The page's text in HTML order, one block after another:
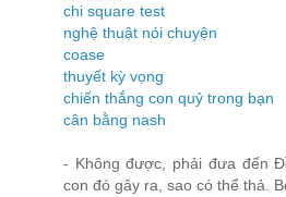
chi square test
nghệ thuật nói chuyện
coase
thuyết kỳ vọng
chiến thắng con quỷ trong bạn
cân bằng nash
- Không được, phải đưa đến
con đó gây ra, sao có thể thả.